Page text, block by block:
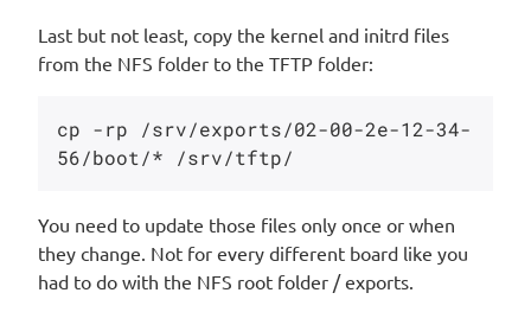
Last but not least, copy the kernel and initrd files
from the NFS folder to the TFTP folder:
cp -rp /srv/exports/02-00-2e-12-34-
You need to update those files only once or when
they change. Not for every different board like you
had to do with the NFS root folder / exports.